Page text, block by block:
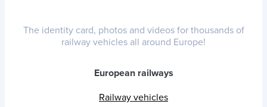
The identity card, photos and videos for thousands of
railway vehicles all around Europe!
European railways
Railway vehicles